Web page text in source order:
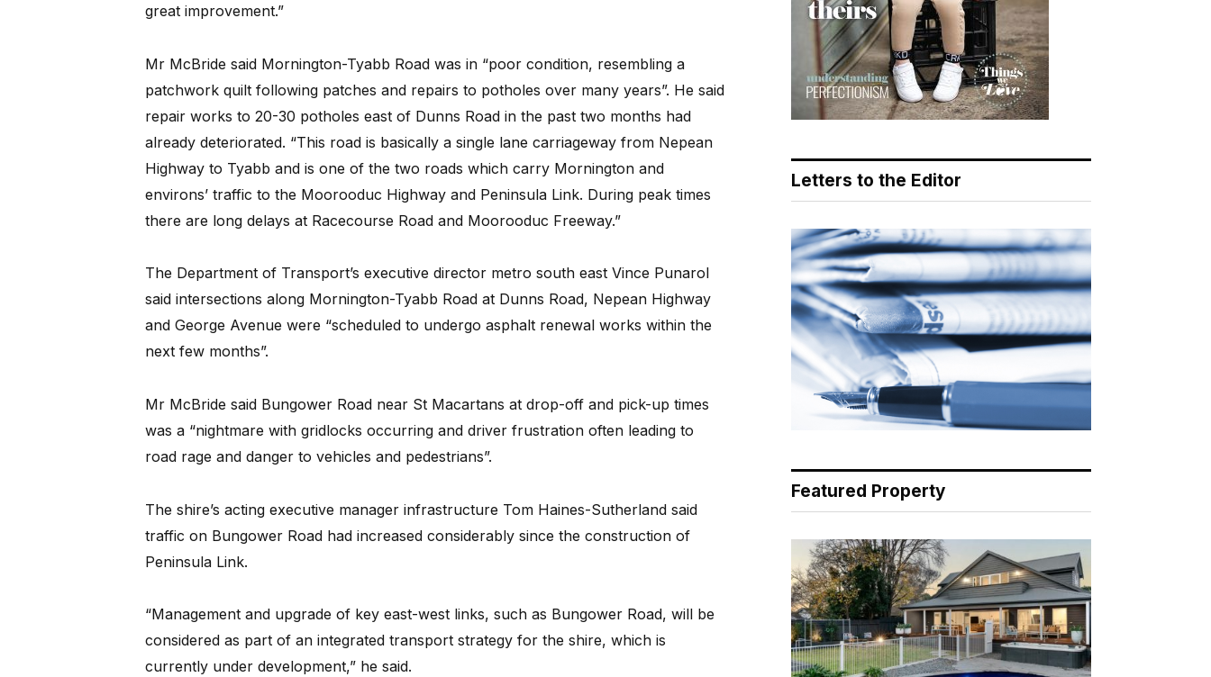
great improvement.”
Mr McBride said Mornington-Tyabb Road was in “poor condition, resembling a
patchwork quilt following patches and repairs to potholes over many years”. He said
repair works to 20-30 potholes east of Dunns Road in the past two months had
already deteriorated. “This road is basically a single lane carriageway from Nepean
Highway to Tyabb and is one of the two roads which carry Mornington and
environs’ traffic to the Moorooduc Highway and Peninsula Link. During peak times
there are long delays at Racecourse Road and Moorooduc Freeway.”
The Department of Transport’s executive director metro south east Vince PunaroI
said intersections along Mornington-Tyabb Road at Dunns Road, Nepean Highway
and George Avenue were “scheduled to undergo asphalt renewal works within the
next few months”.
Mr McBride said Bungower Road near St Macartans at drop-off and pick-up times
was a “nightmare with gridlocks occurring and driver frustration often leading to
road rage and danger to vehicles and pedestrians”.
The shire’s acting executive manager infrastructure Tom Haines-Sutherland said
traffic on Bungower Road had increased considerably since the construction of
Peninsula Link.
“Management and upgrade of key east-west links, such as Bungower Road, will be
considered as part of an integrated transport strategy for the shire, which is
currently under development,” he said.
Letters to the Editor
Featured Property